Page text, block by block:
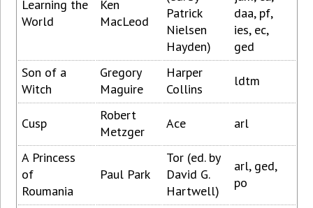
Learning the
World
Ken
MacLeod
Patrick
Nielsen
Hayden)
daa, pf,
ies, ec,
ged
Son of a
Witch
Gregory
Maguire
Harper
Collins
ldtm
Cusp
Robert
Metzger
Ace arl
A Princess
of
Roumania
Paul Park
Tor (ed. by
David G.
Hartwell)
arl, ged,
po